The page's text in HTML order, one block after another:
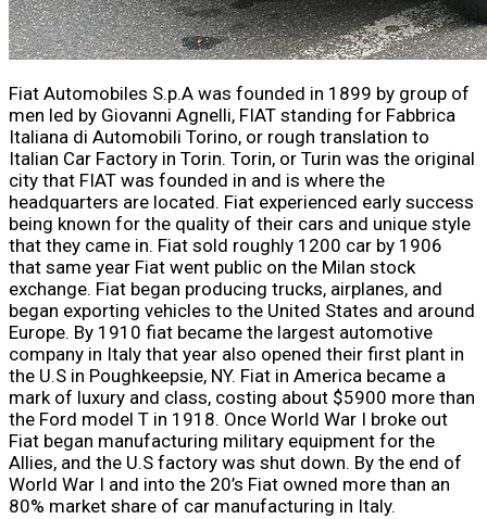
Fiat Automobiles S.p.A was founded in 1899 by group of
men led by Giovanni Agnelli, FIAT standing for Fabbrica
Italiana di Automobili Torino, or rough translation to
Italian Car Factory in Torin. Torin, or Turin was the original
city that FIAT was founded in and is where the
headquarters are located. Fiat experienced early success
being known for the quality of their cars and unique style
that they came in. Fiat sold roughly 1200 car by 1906
that same year Fiat went public on the Milan stock
exchange. Fiat began producing trucks, airplanes, and
began exporting vehicles to the United States and around
Europe. By 1910 fiat became the largest automotive
company in Italy that year also opened their first plant in
the U.S in Poughkeepsie, NY. Fiat in America became a
mark of luxury and class, costing about $5900 more than
the Ford model T in 1918. Once World War I broke out
Fiat began manufacturing military equipment for the
Allies, and the U.S factory was shut down. By the end of
World War I and into the 20’s Fiat owned more than an
80% market share of car manufacturing in Italy.